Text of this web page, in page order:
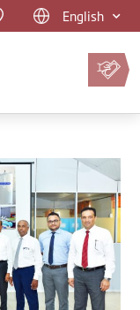
English
Pay
Premium
Online